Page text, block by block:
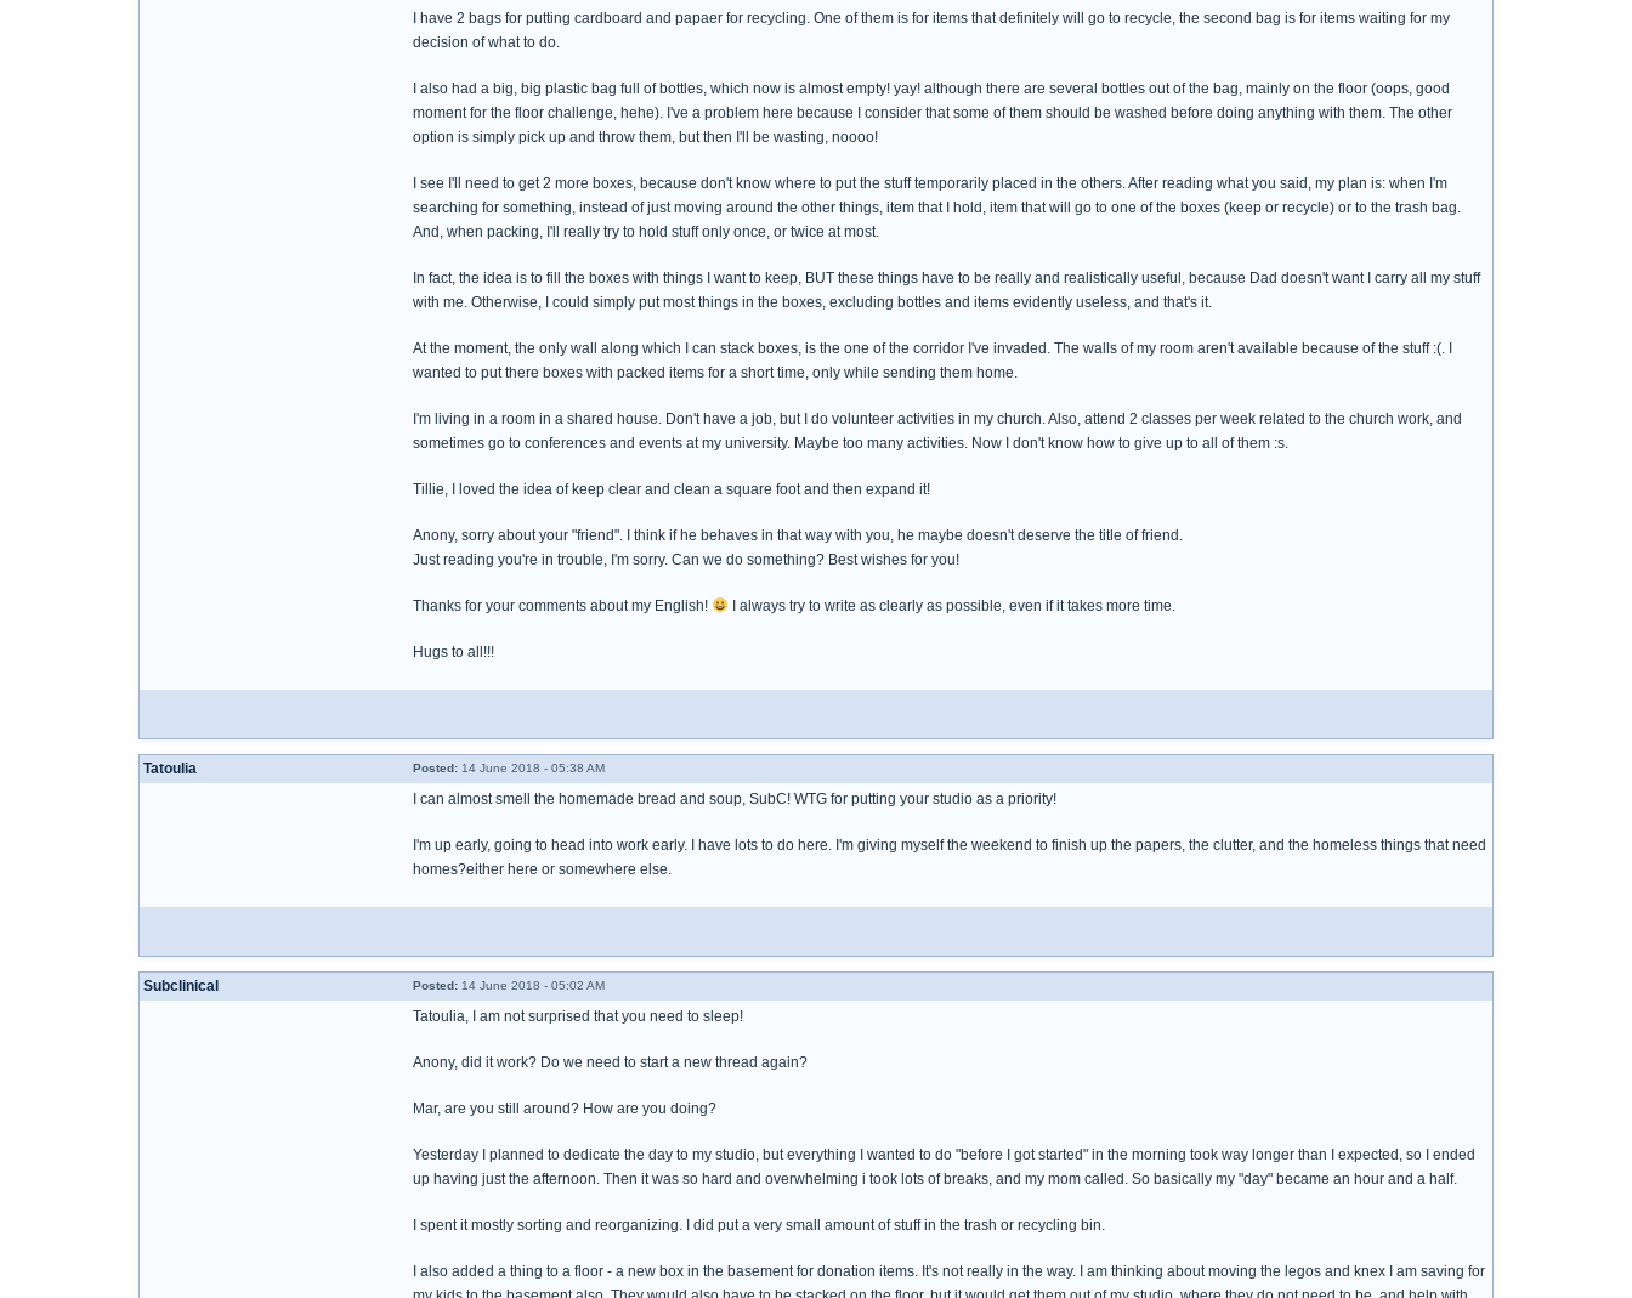
I have 2 bags for putting cardboard and papaer for recycling. One of them is for items that definitely will go to recycle, the second bag is for items waiting for my
decision of what to do.
I also had a big, big plastic bag full of bottles, which now is almost empty! yay! although there are several bottles out of the bag, mainly on the floor (oops, good
moment for the floor challenge, hehe). I've a problem here because I consider that some of them should be washed before doing anything with them. The other
option is simply pick up and throw them, but then I'll be wasting, noooo!
I see I'll need to get 2 more boxes, because don't know where to put the stuff temporarily placed in the others. After reading what you said, my plan is: when I'm
searching for something, instead of just moving around the other things, item that I hold, item that will go to one of the boxes (keep or recycle) or to the trash bag.
And, when packing, I'll really try to hold stuff only once, or twice at most.
In fact, the idea is to fill the boxes with things I want to keep, BUT these things have to be really and realistically useful, because Dad doesn't want I carry all my stuff
with me. Otherwise, I could simply put most things in the boxes, excluding bottles and items evidently useless, and that's it.
At the moment, the only wall along which I can stack boxes, is the one of the corridor I've invaded. The walls of my room aren't available because of the stuff :(. I
wanted to put there boxes with packed items for a short time, only while sending them home.
I'm living in a room in a shared house. Don't have a job, but I do volunteer activities in my church. Also, attend 2 classes per week related to the church work, and
sometimes go to conferences and events at my university. Maybe too many activities. Now I don't know how to give up to all of them :s.
Tillie, I loved the idea of keep clear and clean a square foot and then expand it!
Anony, sorry about your "friend". I think if he behaves in that way with you, he maybe doesn't deserve the title of friend.
Just reading you're in trouble, I'm sorry. Can we do something? Best wishes for you!
Thanks for your comments about my English! I always try to write as clearly as possible, even if it takes more time.
Hugs to all!!!
Tatoulia Posted: 14 June 2018 - 05:38 AM
I can almost smell the homemade bread and soup, SubC! WTG for putting your studio as a priority!
I'm up early, going to head into work early. I have lots to do here. I'm giving myself the weekend to finish up the papers, the clutter, and the homeless things that need
homes?either here or somewhere else.
Subclinical Posted: 14 June 2018 - 05:02 AM
Tatoulia, I am not surprised that you need to sleep!
Anony, did it work? Do we need to start a new thread again?
Mar, are you still around? How are you doing?
Yesterday I planned to dedicate the day to my studio, but everything I wanted to do "before I got started" in the morning took way longer than I expected, so I ended
up having just the afternoon. Then it was so hard and overwhelming i took lots of breaks, and my mom called. So basically my "day" became an hour and a half.
I spent it mostly sorting and reorganizing. I did put a very small amount of stuff in the trash or recycling bin.
I also added a thing to a floor - a new box in the basement for donation items. It's not really in the way. I am thinking about moving the legos and knex I am saving for